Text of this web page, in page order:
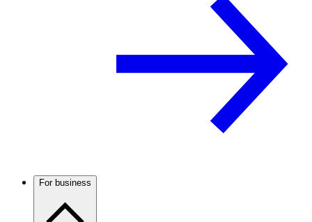
For business